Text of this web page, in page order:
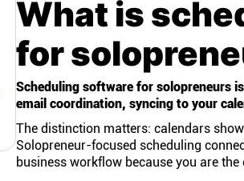
What is
for
Scheduling software for solopreneurs
email coordination, syncing to your
The distinction matters: calendars
Solopreneur-focused scheduling
business workflow because you are